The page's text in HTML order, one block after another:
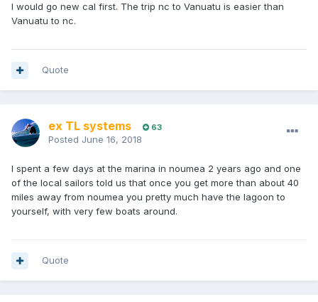
I would go new cal first. The trip nc to Vanuatu is easier than
Vanuatu to nc.
Quote
ex TL systems 63
Posted June 16, 2018
I spent a few days at the marina in noumea 2 years ago and one
of the local sailors told us that once you get more than about 40
miles away from noumea you pretty much have the lagoon to
yourself, with very few boats around.
Quote